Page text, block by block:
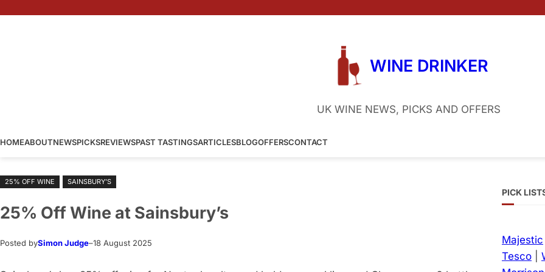
WINE DRINKER
UK WINE NEWS, PICKS AND OFFERS
HOMEABOUTNEWSPICKSREVIEWSPAST TASTINGSARTICLESBLOGOFFERSCONTACT
25% OFF WINE SAINSBURY’S
25% Off Wine at Sainsbury’s
Posted bySimon Judge–18 August 2025
PICK
Majestic
Tesco